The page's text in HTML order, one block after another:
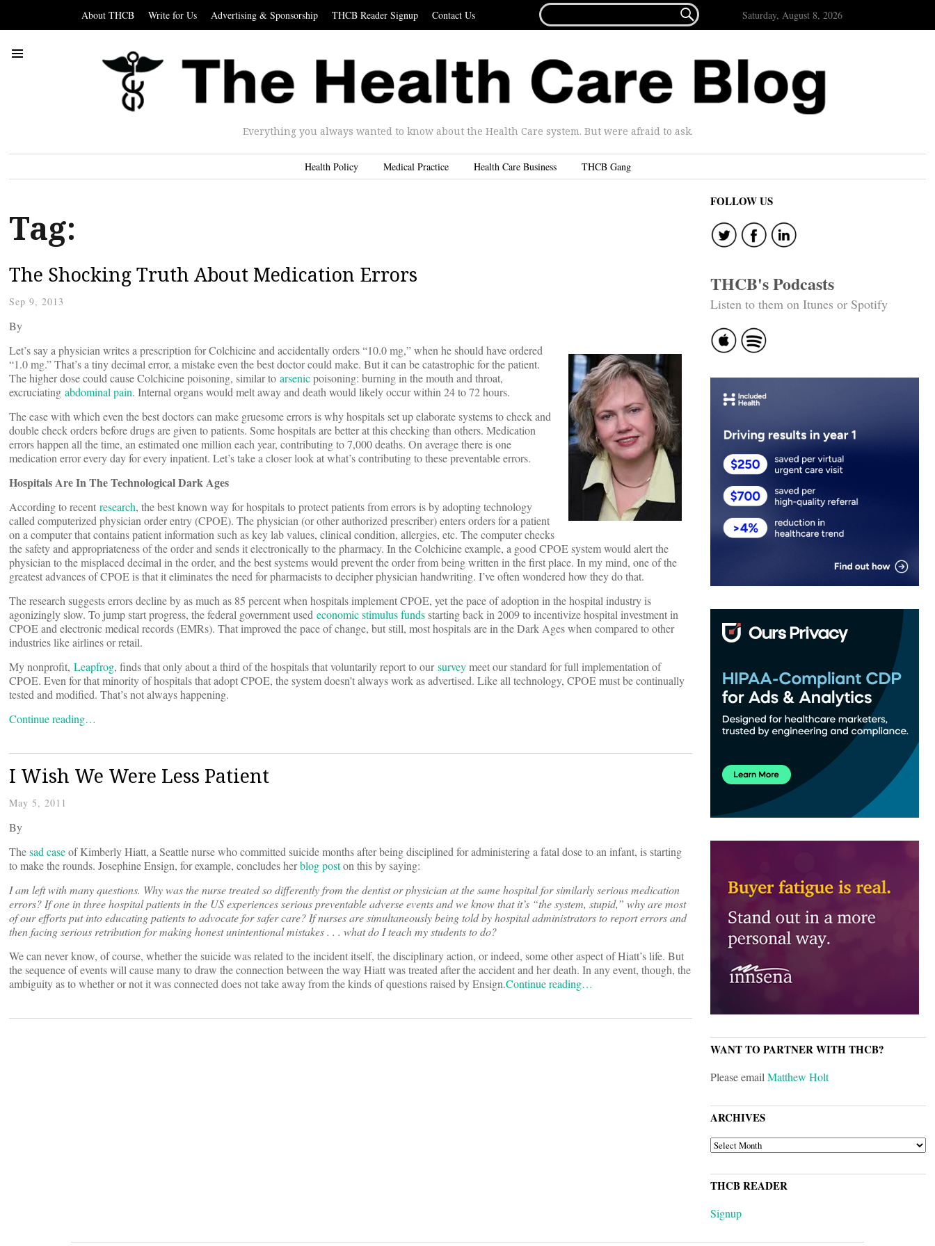
About THCB Write for Us Advertising & Sponsorship THCB Reader Signup Contact Us
FOR...
 Saturday, August 8, 2026
Everything you always wanted to know about the Health Care system. But were afraid to ask.
Health Policy Medical Practice Health Care Business THCB Gang
Tag:
The Shocking Truth About Medication Errors
Sep 9, 2013
By
Let’s say a physician writes a prescription for Colchicine and accidentally orders “10.0 mg,” when he should have ordered
“1.0 mg.” That’s a tiny decimal error, a mistake even the best doctor could make. But it can be catastrophic for the patient.
The higher dose could cause Colchicine poisoning, similar to arsenicpoisoning: burning in the mouth and throat,
excruciating abdominal pain. Internal organs would melt away and death would likely occur within 24 to 72 hours.
The ease with which even the best doctors can make gruesome errors is why hospitals set up elaborate systems to check and
double check orders before drugs are given to patients. Some hospitals are better at this checking than others. Medication
errors happen all the time, an estimated one million each year, contributing to 7,000 deaths. On average there is one
medication error every day for every inpatient. Let’s take a closer look at what’s contributing to these preventable errors.
Hospitals Are In The Technological Dark Ages
According to recent research, the best known way for hospitals to protect patients from errors is by adopting technology
called computerized physician order entry (CPOE). The physician (or other authorized prescriber) enters orders for a patient
on a computer that contains patient information such as key lab values, clinical condition, allergies, etc. The computer checks
the safety and appropriateness of the order and sends it electronically to the pharmacy. In the Colchicine example, a good CPOE system would alert the
physician to the misplaced decimal in the order, and the best systems would prevent the order from being written in the first place. In my mind, one of the
greatest advances of CPOE is that it eliminates the need for pharmacists to decipher physician handwriting. I’ve often wondered how they do that.
The research suggests errors decline by as much as 85 percent when hospitals implement CPOE, yet the pace of adoption in the hospital industry is
agonizingly slow. To jump start progress, the federal government used economic stimulus fundsstarting back in 2009 to incentivize hospital investment in
CPOE and electronic medical records (EMRs). That improved the pace of change, but still, most hospitals are in the Dark Ages when compared to other
industries like airlines or retail.
My nonprofit, Leapfrog, finds that only about a third of the hospitals that voluntarily report to oursurveymeet our standard for full implementation of
CPOE. Even for that minority of hospitals that adopt CPOE, the system doesn’t always work as advertised. Like all technology, CPOE must be continually
tested and modified. That’s not always happening.
Continue reading…
I Wish We Were Less Patient
May 5, 2011
By
Thesad caseof Kimberly Hiatt, a Seattle nurse who committed suicide months after being disciplined for administering a fatal dose to an infant, is starting
to make the rounds. Josephine Ensign, for example, concludes herblog poston this by saying:
I am left with many questions. Why was the nurse treated so differently from the dentist or physician at the same hospital for similarly serious medication
errors? If one in three hospital patients in the US experiences serious preventable adverse events and we know that it’s “the system, stupid,” why are most
of our efforts put into educating patients to advocate for safer care? If nurses are simultaneously being told by hospital administrators to report errors and
then facing serious retribution for making honest unintentional mistakes . . . what do I teach my students to do?
We can never know, of course, whether the suicide was related to the incident itself, the disciplinary action, or indeed, some other aspect of Hiatt’s life. But
the sequence of events will cause many to draw the connection between the way Hiatt was treated after the accident and her death. In any event, though, the
ambiguity as to whether or not it was connected does not take away from the kinds of questions raised by Ensign.Continue reading…
FOLLOW US
THCB's Podcasts
Listen to them on Itunes or Spotify
WANT TO PARTNER WITH THCB?
Please emailMatthew Holt
ARCHIVES
ARCHIVES
THCB READER
Signup